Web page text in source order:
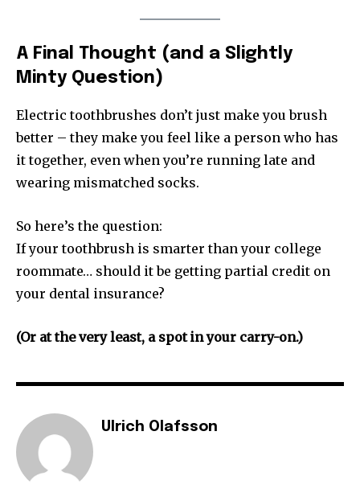
A Final Thought (and a Slightly
Minty Question)
Electric toothbrushes don’t just make you brush
better – they make you feel like a person who has
it together, even when you’re running late and
wearing mismatched socks.
So here’s the question:
If your toothbrush is smarter than your college
roommate… should it be getting partial credit on
your dental insurance?
(Or at the very least, a spot in your carry-on.)
Ulrich Olafsson